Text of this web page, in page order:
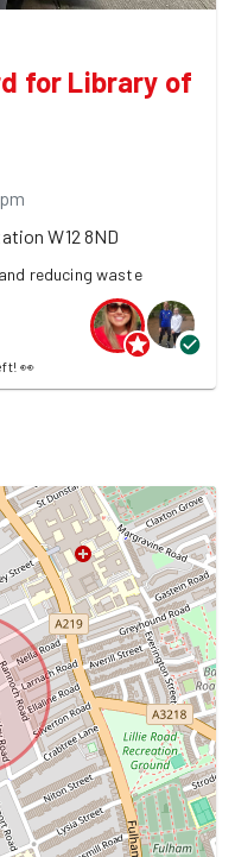
for Library of
W12 8ND
reducing waste
👀